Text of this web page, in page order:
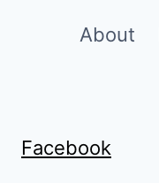
About
Facebook